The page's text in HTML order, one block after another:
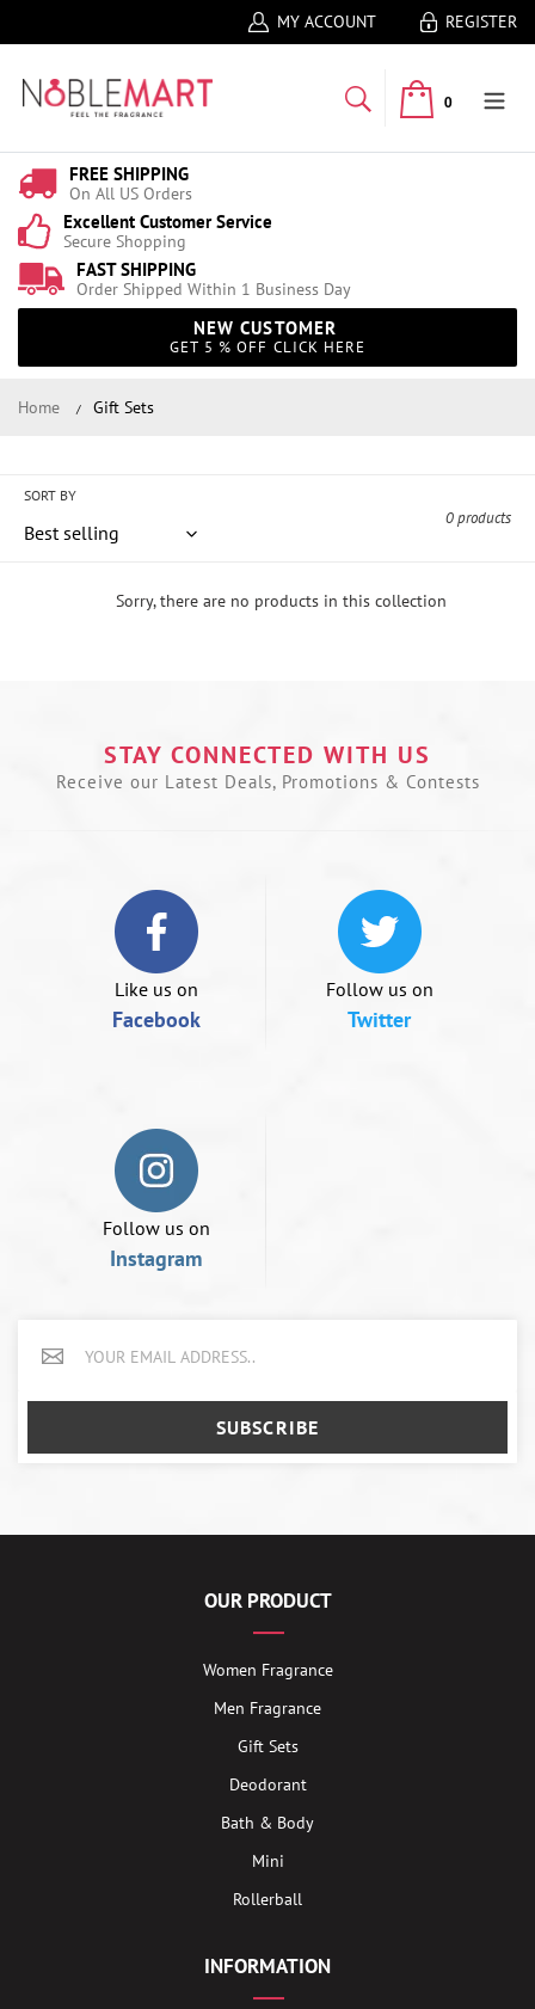
MY ACCOUNT REGISTER
0
FREE SHIPPING
On All US Orders
Excellent Customer Service
Secure Shopping
FAST SHIPPING
Order Shipped Within 1 Business Day
NEW CUSTOMER
GET 5 % OFF CLICK HERE
Home Gift Sets
SORT BY
0 products
Sorry, there are no products in this collection
STAY CONNECTED WITH US
Receive our Latest Deals, Promotions & Contests
Like us on
Facebook
Follow us on
Twitter
Follow us on
Instagram
SUBSCRIBE
OUR PRODUCT
Women Fragrance
Men Fragrance
Gift Sets
Deodorant
Bath & Body
Mini
Rollerball
INFORMATION